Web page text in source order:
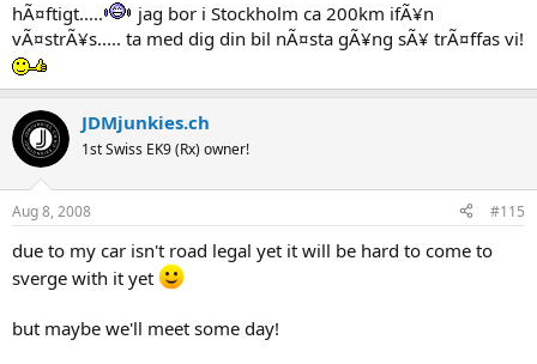
hÃ¤ftigt.....
jag bor i Stockholm ca 200km ifÃ¥n
vÃ¤strÃ¥s..... ta med dig din bil nÃ¤sta gÃ¥ng sÃ¥ trÃ¤ffas vi!
JDMjunkies.ch
1st Swiss EK9 (Rx) owner!
Aug 8, 2008 #115
due to my car isn't road legal yet it will be hard to come to
sverge with it yet
but maybe we'll meet some day!